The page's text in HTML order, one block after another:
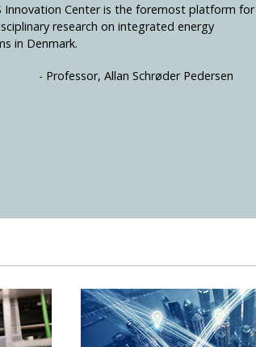
Innovation Center is the foremost platform for
research on integrated energy
in Denmark.
- Professor, Allan Schrøder Pedersen